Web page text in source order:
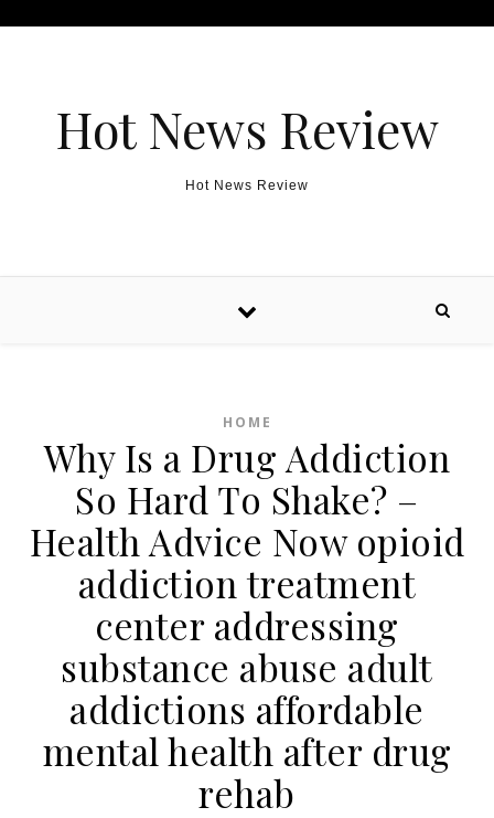
Hot News Review
Hot News Review
HOME
Why Is a Drug Addiction
So Hard To Shake? –
Health Advice Now opioid
addiction treatment
center addressing
substance abuse adult
addictions affordable
mental health after drug
rehab